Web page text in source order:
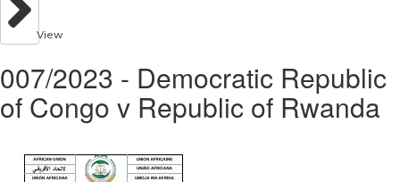
View
007/2023 - Democratic Republic
of Congo v Republic of Rwanda